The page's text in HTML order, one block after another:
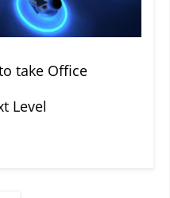
take Office
Level